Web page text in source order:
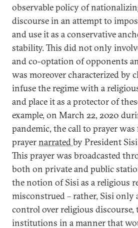
observable policy of
discourse in an attempt to
and use it as a conservative
stability. This did not only
and co-optation of opponents
was moreover characterized by
infuse the regime with a
and place it as a protector of
example, on March 22, 2020
pandemic, the call to prayer
prayernarratedby President
This prayer was broadcasted
both on private and public
the notion of Sisi as a religious
misconstrued – rather, Sisi only
control over religious
institutions in a manner that